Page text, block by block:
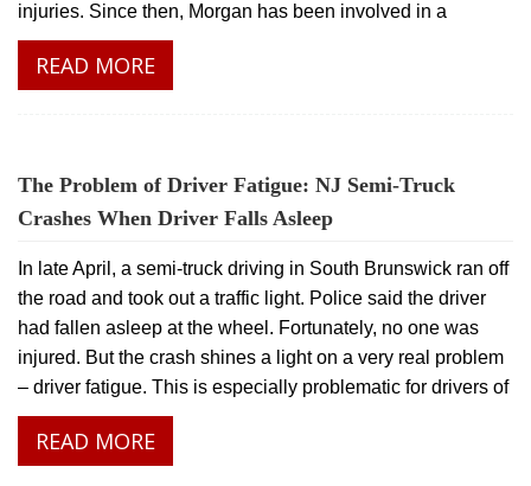
injuries. Since then, Morgan has been involved in a
READ MORE
The Problem of Driver Fatigue: NJ Semi-Truck
Crashes When Driver Falls Asleep
In late April, a semi-truck driving in South Brunswick ran off
the road and took out a traffic light. Police said the driver
had fallen asleep at the wheel. Fortunately, no one was
injured. But the crash shines a light on a very real problem
– driver fatigue. This is especially problematic for drivers of
READ MORE